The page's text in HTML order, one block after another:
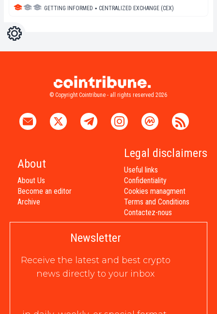
GETTING INFORMED ▪ CENTRALIZED EXCHANGE (CEX)
Settings
© Copyright Cointribune - all rights reserved 2026
About
About Us
Become an editor
Archive
Legal disclaimers
Useful links
Confidentiality
Cookies managment
Terms and Conditions
Contactez-nous
Newsletter
Receive the latest and best crypto
news directly to your inbox